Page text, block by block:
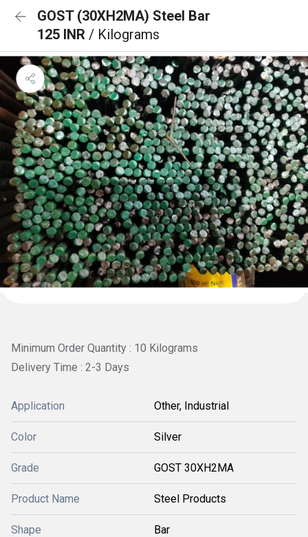
GOST (30XH2MA) Steel Bar
125 INR / Kilograms
Minimum Order Quantity : 10 Kilograms
Delivery Time : 2-3 Days
Application Other, Industrial
Color Silver
Grade GOST 30XH2MA
Product Name Steel Products
Shape Bar